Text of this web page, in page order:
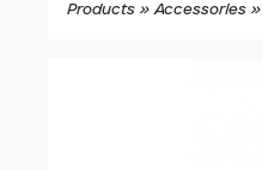
Products »Accessories »